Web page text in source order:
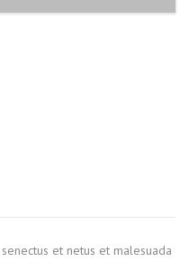
et netus et malesuada